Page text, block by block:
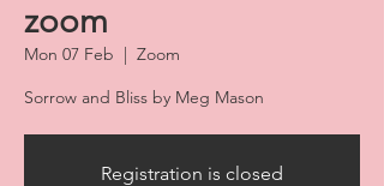
zoom
Mon 07 Feb
  |
Zoom
Sorrow and Bliss by Meg Mason
Registration is closed